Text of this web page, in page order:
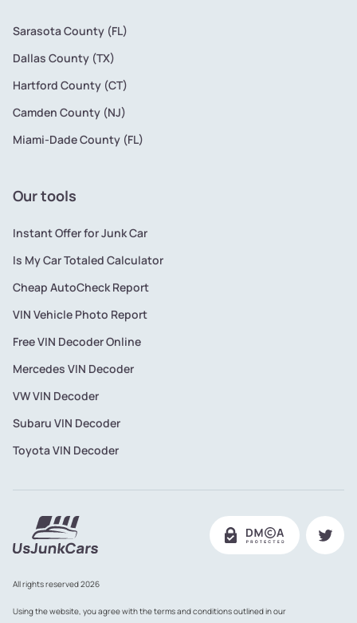
Sarasota County (FL)
Dallas County (TX)
Hartford County (CT)
Camden County (NJ)
Miami-Dade County (FL)
Our tools
Instant Offer for Junk Car
Is My Car Totaled Calculator
Cheap AutoCheck Report
VIN Vehicle Photo Report
Free VIN Decoder Online
Mercedes VIN Decoder
VW VIN Decoder
Subaru VIN Decoder
Toyota VIN Decoder
All rights reserved 2026
Using the website, you agree with the terms and conditions outlined in our